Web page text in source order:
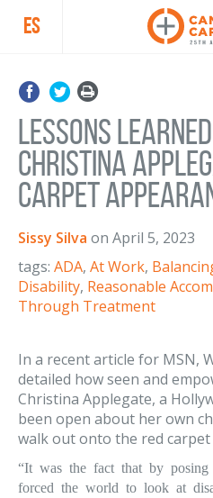
ES
Lessons
Christina
Carpet
Sissy Silva on April 5, 2023
tags: ADA, At Work,
Disability, Reasonable
Through Treatment
In a recent article for MSN,
detailed how seen and
Christina Applegate, a
been open about her own
walk out onto the red carpet
“It was the fact that by
forced the world to look at